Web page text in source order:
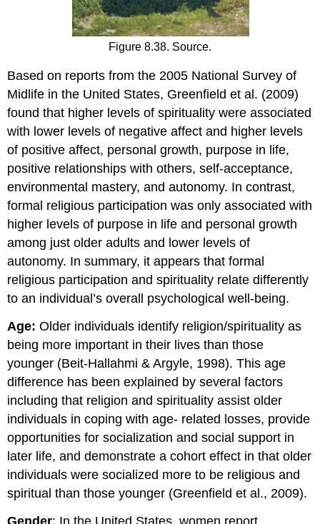
Figure 8.38. Source.
Based on reports from the 2005 National Survey of
Midlife in the United States, Greenfield et al. (2009)
found that higher levels of spirituality were associated
with lower levels of negative affect and higher levels
of positive affect, personal growth, purpose in life,
positive relationships with others, self-acceptance,
environmental mastery, and autonomy. In contrast,
formal religious participation was only associated with
higher levels of purpose in life and personal growth
among just older adults and lower levels of
autonomy. In summary, it appears that formal
religious participation and spirituality relate differently
to an individual’s overall psychological well-being.
Age:Older individuals identify religion/spirituality as
being more important in their lives than those
younger (Beit-Hallahmi & Argyle, 1998). This age
difference has been explained by several factors
including that religion and spirituality assist older
individuals in coping with age- related losses, provide
opportunities for socialization and social support in
later life, and demonstrate a cohort effect in that older
individuals were socialized more to be religious and
spiritual than those younger (Greenfield et al., 2009).
Gender: In the United States, women report